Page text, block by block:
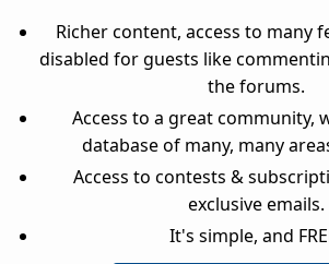
Richer content, access to many
disabled for guests like
the forums.
Access to a great community,
database of many, many
Access to contests &
exclusive emails.
It's simple, and